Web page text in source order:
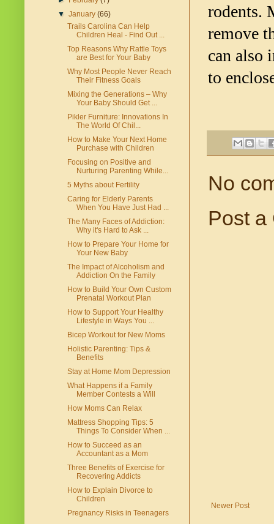
rodents.
remove
can also
to
No
Post a
Newer Post
▼January(66)
Trails Carolina Can Help
Children Heal - Find Out ...
Top Reasons Why Rattle Toys
are Best for Your Baby
Why Most People Never Reach
Their Fitness Goals
Mixing the Generations – Why
Your Baby Should Get ...
Pikler Furniture: Innovations In
The World Of Chil...
How to Make Your Next Home
Purchase with Children
Focusing on Positive and
Nurturing Parenting While...
5 Myths about Fertility
Caring for Elderly Parents
When You Have Just Had ...
The Many Faces of Addiction:
Why it's Hard to Ask ...
How to Prepare Your Home for
Your New Baby
The Impact of Alcoholism and
Addiction On the Family
How to Build Your Own Custom
Prenatal Workout Plan
How to Support Your Healthy
Lifestyle in Ways You ...
Bicep Workout for New Moms
Holistic Parenting: Tips &
Benefits
Stay at Home Mom Depression
What Happens if a Family
Member Contests a Will
How Moms Can Relax
Mattress Shopping Tips: 5
Things To Consider When ...
How to Succeed as an
Accountant as a Mom
Three Benefits of Exercise for
Recovering Addicts
How to Explain Divorce to
Children
Pregnancy Risks in Teenagers